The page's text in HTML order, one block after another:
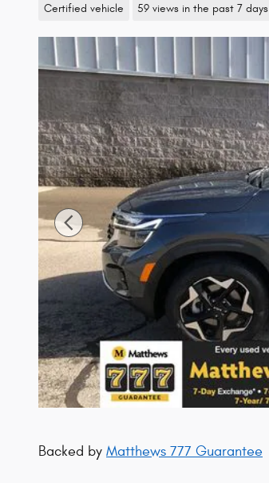
Certified vehicle 59 views in the past 7 days
Backed by Matthews 777 Guarantee